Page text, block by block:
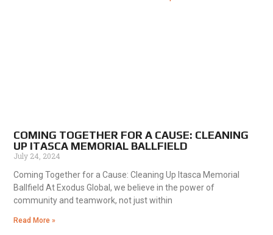
COMING TOGETHER FOR A CAUSE: CLEANING
UP ITASCA MEMORIAL BALLFIELD
July 24, 2024
Coming Together for a Cause: Cleaning Up Itasca Memorial
Ballfield At Exodus Global, we believe in the power of
community and teamwork, not just within
Read More »